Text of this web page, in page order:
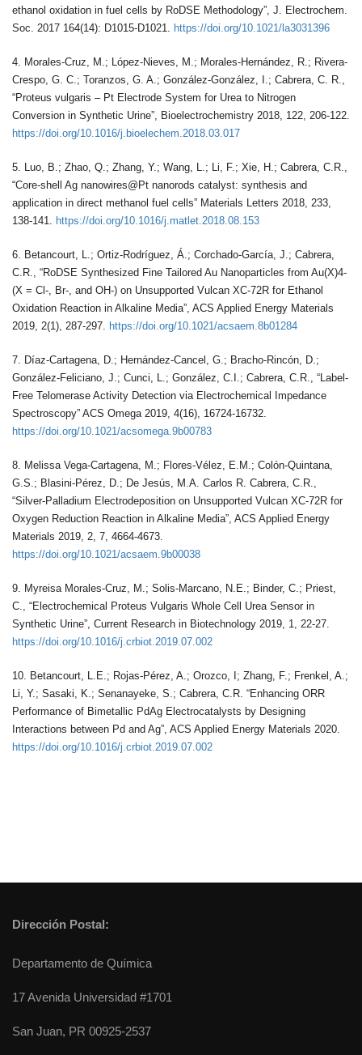
ethanol oxidation in fuel cells by RoDSE Methodology”, J. Electrochem.
Soc. 2017 164(14): D1015-D1021. https://doi.org/10.1021/la3031396
4. Morales-Cruz, M.; López-Nieves, M.; Morales-Hernández, R.; Rivera-
Crespo, G. C.; Toranzos, G. A.; González-González, I.; Cabrera, C. R.,
“Proteus vulgaris – Pt Electrode System for Urea to Nitrogen
Conversion in Synthetic Urine”, Bioelectrochemistry 2018, 122, 206-122.
https://doi.org/10.1016/j.bioelechem.2018.03.017
5. Luo, B.; Zhao, Q.; Zhang, Y.; Wang, L.; Li, F.; Xie, H.; Cabrera, C.R.,
“Core-shell Ag nanowires@Pt nanorods catalyst: synthesis and
application in direct methanol fuel cells” Materials Letters 2018, 233,
138-141. https://doi.org/10.1016/j.matlet.2018.08.153
6. Betancourt, L.; Ortiz-Rodríguez, Á.; Corchado-García, J.; Cabrera,
C.R., “RoDSE Synthesized Fine Tailored Au Nanoparticles from Au(X)4-
(X = Cl-, Br-, and OH-) on Unsupported Vulcan XC-72R for Ethanol
Oxidation Reaction in Alkaline Media”, ACS Applied Energy Materials
2019, 2(1), 287-297. https://doi.org/10.1021/acsaem.8b01284
7. Díaz-Cartagena, D.; Hernández-Cancel, G.; Bracho-Rincón, D.;
González-Feliciano, J.; Cunci, L.; González, C.I.; Cabrera, C.R., “Label-
Free Telomerase Activity Detection via Electrochemical Impedance
Spectroscopy” ACS Omega 2019, 4(16), 16724-16732.
https://doi.org/10.1021/acsomega.9b00783
8. Melissa Vega-Cartagena, M.; Flores-Vélez, E.M.; Colón-Quintana,
G.S.; Blasini-Pérez, D.; De Jesús, M.A. Carlos R. Cabrera, C.R.,
“Silver-Palladium Electrodeposition on Unsupported Vulcan XC-72R for
Oxygen Reduction Reaction in Alkaline Media”, ACS Applied Energy
Materials 2019, 2, 7, 4664-4673.
https://doi.org/10.1021/acsaem.9b00038
9. Myreisa Morales-Cruz, M.; Solis-Marcano, N.E.; Binder, C.; Priest,
C., “Electrochemical Proteus Vulgaris Whole Cell Urea Sensor in
Synthetic Urine”, Current Research in Biotechnology 2019, 1, 22-27.
https://doi.org/10.1016/j.crbiot.2019.07.002
10. Betancourt, L.E.; Rojas-Pérez, A.; Orozco, I; Zhang, F.; Frenkel, A.;
Li, Y.; Sasaki, K.; Senanayeke, S.; Cabrera, C.R. “Enhancing ORR
Performance of Bimetallic PdAg Electrocatalysts by Designing
Interactions between Pd and Ag”, ACS Applied Energy Materials 2020.
https://doi.org/10.1016/j.crbiot.2019.07.002
Dirección Postal:
Departamento de Química
17 Avenida Universidad #1701
San Juan, PR 00925-2537